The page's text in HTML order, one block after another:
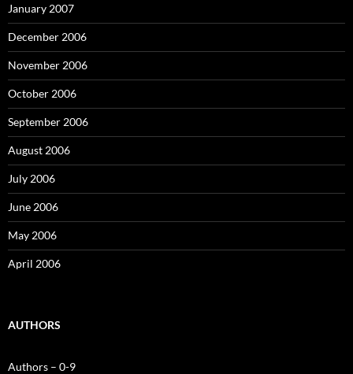
January 2007
December 2006
November 2006
October 2006
September 2006
August 2006
July 2006
June 2006
May 2006
April 2006
AUTHORS
Authors – 0-9